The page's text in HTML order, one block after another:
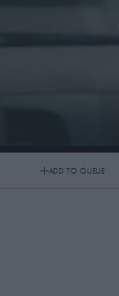
ADD TO QUEUE